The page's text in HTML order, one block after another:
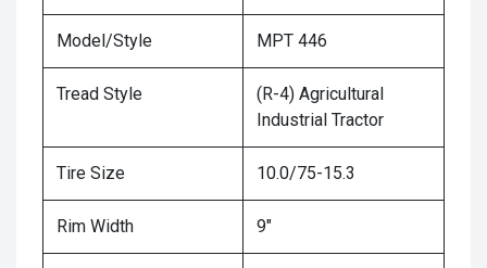
Model/Style MPT 446
Tread Style
(R-4) Agricultural
Industrial Tractor
Tire Size 10.0/75-15.3
Rim Width 9"